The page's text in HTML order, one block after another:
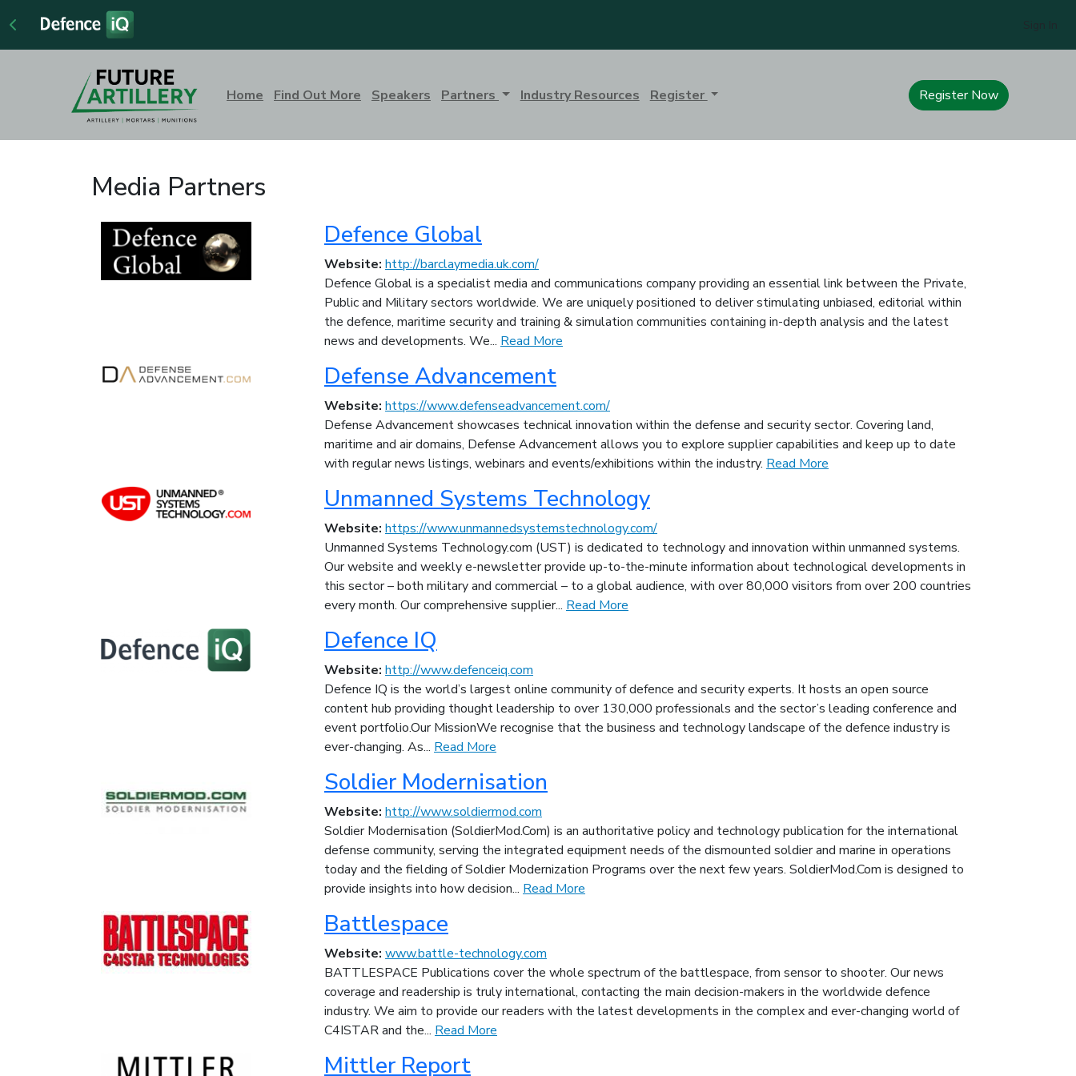
Home Find Out More Speakers Partners Industry Resources Register Register Now
Media Partners
Defence Global
Website: http://barclaymedia.uk.com/
Defence Global is a specialist media and communications company providing an essential link between the Private,
Public and Military sectors worldwide. We are uniquely positioned to deliver stimulating unbiased, editorial within
the defence, maritime security and training & simulation communities containing in-depth analysis and the latest
news and developments. We... Read More
Defense Advancement
Website: https://www.defenseadvancement.com/
Defense Advancement showcases technical innovation within the defense and security sector. Covering land,
maritime and air domains, Defense Advancement allows you to explore supplier capabilities and keep up to date
with regular news listings, webinars and events/exhibitions within the industry. Read More
Unmanned Systems Technology
Website: https://www.unmannedsystemstechnology.com/
Unmanned Systems Technology.com (UST) is dedicated to technology and innovation within unmanned systems.
Our website and weekly e-newsletter provide up-to-the-minute information about technological developments in
this sector – both military and commercial – to a global audience, with over 80,000 visitors from over 200 countries
every month. Our comprehensive supplier... Read More
Defence IQ
Website: http://www.defenceiq.com
Defence IQ is the world’s largest online community of defence and security experts. It hosts an open source
content hub providing thought leadership to over 130,000 professionals and the sector’s leading conference and
event portfolio.Our MissionWe recognise that the business and technology landscape of the defence industry is
ever-changing. As... Read More
Soldier Modernisation
Website: http://www.soldiermod.com
Soldier Modernisation (SoldierMod.Com) is an authoritative policy and technology publication for the international
defense community, serving the integrated equipment needs of the dismounted soldier and marine in operations
today and the fielding of Soldier Modernization Programs over the next few years. SoldierMod.Com is designed to
provide insights into how decision... Read More
Battlespace
Website: www.battle-technology.com
BATTLESPACE Publications cover the whole spectrum of the battlespace, from sensor to shooter. Our news
coverage and readership is truly international, contacting the main decision-makers in the worldwide defence
industry. We aim to provide our readers with the latest developments in the complex and ever-changing world of
C4ISTAR and the... Read More
Mittler Report